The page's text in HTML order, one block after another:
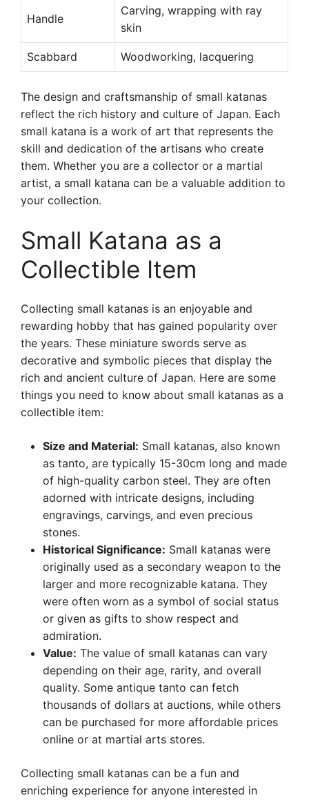
Handle
Carving, wrapping with ray
skin
Scabbard Woodworking, lacquering
The design and craftsmanship of small katanas
reflect the rich history and culture of Japan. Each
small katana is a work of art that represents the
skill and dedication of the artisans who create
them. Whether you are a collector or a martial
artist, a small katana can be a valuable addition to
your collection.
Small Katana as a
Collectible Item
Collecting small katanas is an enjoyable and
rewarding hobby that has gained popularity over
the years. These miniature swords serve as
decorative and symbolic pieces that display the
rich and ancient culture of Japan. Here are some
things you need to know about small katanas as a
collectible item:
Size and Material: Small katanas, also known
as tanto, are typically 15-30cm long and made
of high-quality carbon steel. They are often
adorned with intricate designs, including
engravings, carvings, and even precious
stones.
Historical Significance: Small katanas were
originally used as a secondary weapon to the
larger and more recognizable katana. They
were often worn as a symbol of social status
or given as gifts to show respect and
admiration.
Value: The value of small katanas can vary
depending on their age, rarity, and overall
quality. Some antique tanto can fetch
thousands of dollars at auctions, while others
can be purchased for more affordable prices
online or at martial arts stores.
Collecting small katanas can be a fun and
enriching experience for anyone interested in